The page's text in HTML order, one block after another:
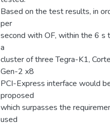
Based on the test results, in
per
second with OF, within the 6
a
cluster of three Tegra-K1,
Gen-2 x8
PCI-Express interface would
proposed
which surpasses the
used